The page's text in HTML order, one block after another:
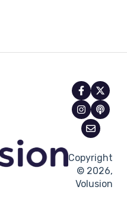
Copyright
© 2026,
Volusion